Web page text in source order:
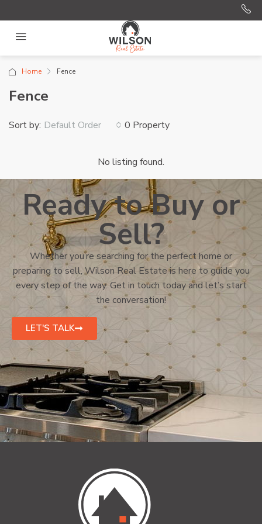
Home Fence
Fence
0 Property
Sort by: Default Order
No listing found.
Ready to Buy or
Sell?
Whether you’re searching for the perfect home or
preparing to sell, Wilson Real Estate is here to guide you
every step of the way. Get in touch today and let’s start
the conversation!
LET'S TALK